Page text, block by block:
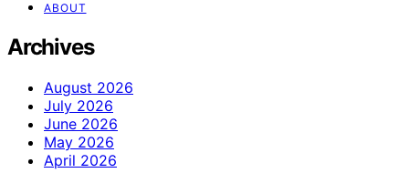
ABOUT
Archives
August 2026
July 2026
June 2026
May 2026
April 2026